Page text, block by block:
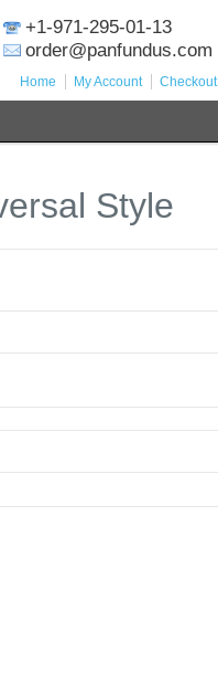
+1-971-295-01-13
order@panfundus.com
Home My Account Checkout
Style